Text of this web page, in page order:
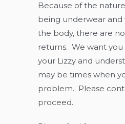
Because of the
being underwear and
the body, there are
returns. We want
your Lizzy and
may be times when
problem. Please
proceed.